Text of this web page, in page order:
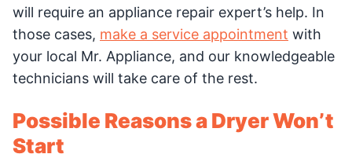
will require an appliance repair expert’s help. In
those cases, make a service appointment with
your local Mr. Appliance, and our knowledgeable
technicians will take care of the rest.
Possible Reasons a Dryer Won’t
Start